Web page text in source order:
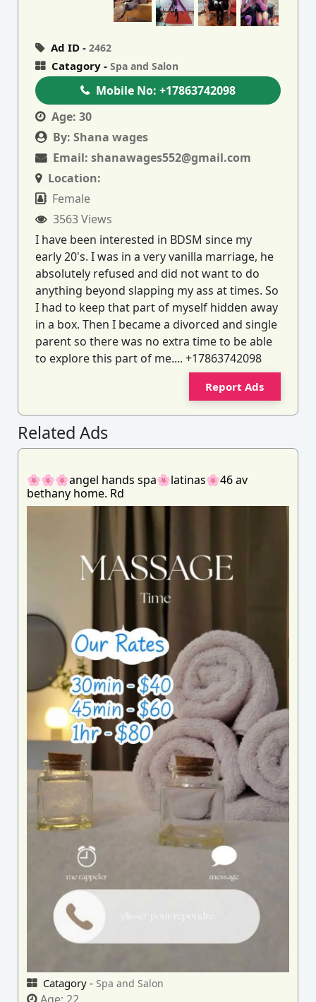
Ad ID -2462
Catagory -Spa and Salon
Mobile No: +17863742098
Age: 30
By:Shana wages
Email:shanawages552@gmail.com
Location:
Female
3563 Views
I have been interested in BDSM since my
early 20's. I was in a very vanilla marriage, he
absolutely refused and did not want to do
anything beyond slapping my ass at times. So
I had to keep that part of myself hidden away
in a box. Then I became a divorced and single
parent so there was no extra time to be able
to explore this part of me.... +17863742098
Report Ads
Related Ads
🌸🌸🌸angel hands spa🌸latinas🌸46 av
bethany home. Rd
Catagory - Spa and Salon